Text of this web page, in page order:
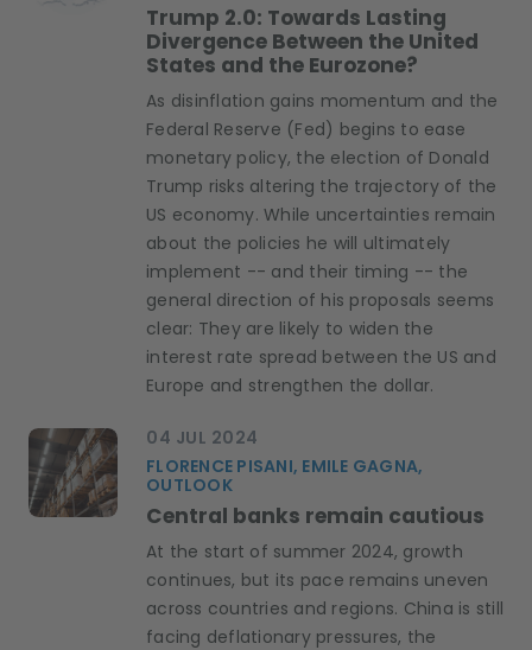
Trump 2.0: Towards Lasting
Divergence Between the United
States and the Eurozone?
As disinflation gains momentum and the
Federal Reserve (Fed) begins to ease
monetary policy, the election of Donald
Trump risks altering the trajectory of the
US economy. While uncertainties remain
about the policies he will ultimately
implement -- and their timing -- the
general direction of his proposals seems
clear: They are likely to widen the
interest rate spread between the US and
Europe and strengthen the dollar.
04 JUL 2024
FLORENCE PISANI, EMILE GAGNA,
OUTLOOK
Central banks remain cautious
At the start of summer 2024, growth
continues, but its pace remains uneven
across countries and regions. China is still
facing deflationary pressures, the